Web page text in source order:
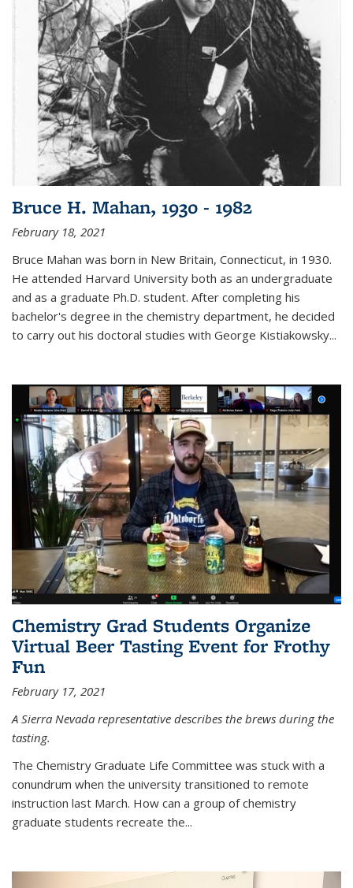
Bruce H. Mahan, 1930 - 1982
February 18, 2021
Bruce Mahan was born in New Britain, Connecticut, in 1930.
He attended Harvard University both as an undergraduate
and as a graduate Ph.D. student. After completing his
bachelor's degree in the chemistry department, he decided
to carry out his doctoral studies with George Kistiakowsky...
Chemistry Grad Students Organize
Virtual Beer Tasting Event for Frothy
Fun
February 17, 2021
A Sierra Nevada representative describes the brews during the
tasting.
The Chemistry Graduate Life Committee was stuck with a
conundrum when the university transitioned to remote
instruction last March. How can a group of chemistry
graduate students recreate the...